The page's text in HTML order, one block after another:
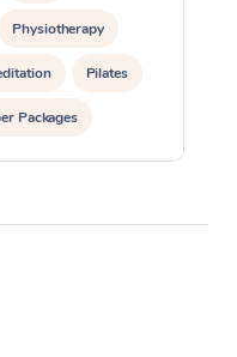
Physiotherapy
Pilates
Packages